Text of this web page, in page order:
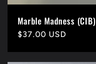
Marble Madness (CIB)
Precio
$37.00 USD